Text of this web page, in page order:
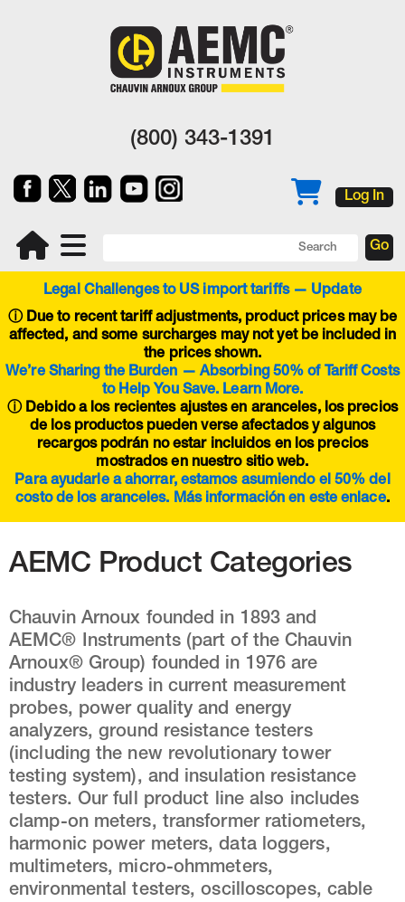
(800) 343-1391
Log In
Legal Challenges to US import tariffs — Update
ⓘDue to recent tariff adjustments, product prices may be
affected, and some surcharges may not yet be included in
the prices shown.
We’re Sharing the Burden — Absorbing 50% of Tariff Costs
to Help You Save. Learn More.
ⓘ Debido a los recientes ajustes en aranceles, los precios
de los productos pueden verse afectados y algunos
recargos podrán no estar incluidos en los precios
mostrados en nuestro sitio web.
Para ayudarle a ahorrar, estamos asumiendo el 50% del
costo de los aranceles. Más información en esteenlace.
AEMC Product Categories
Chauvin Arnoux founded in 1893 and
AEMC® Instruments (part of the Chauvin
Arnoux® Group) founded in 1976 are
industry leaders in current measurement
probes, power quality and energy
analyzers, ground resistance testers
(including the new revolutionary tower
testing system), and insulation resistance
testers. Our full product line also includes
clamp-on meters, transformer ratiometers,
harmonic power meters, data loggers,
multimeters, micro-ohmmeters,
environmental testers, oscilloscopes, cable